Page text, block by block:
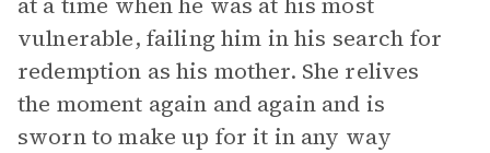
vulnerable, failing him in his search for
redemption as his mother. She relives
the moment again and again and is
sworn to make up for it in any way